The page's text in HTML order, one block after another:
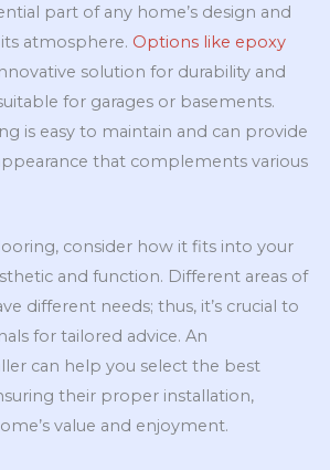
part of any home’s design and
atmosphere. Options like epoxy
solution for durability and
for garages or basements.
is easy to maintain and can provide
that complements various
consider how it fits into your
and function. Different areas of
different needs; thus, it’s crucial to
for tailored advice. An
can help you select the best
their proper installation,
value and enjoyment.